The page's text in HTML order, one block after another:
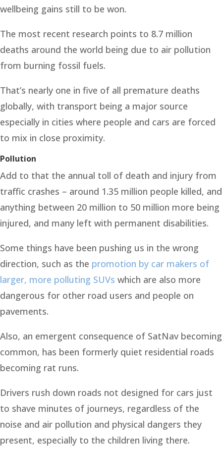
wellbeing gains still to be won.
The most recent research points to 8.7 million
deaths around the world being due to air pollution
from burning fossil fuels.
That’s nearly one in five of all premature deaths
globally, with transport being a major source
especially in cities where people and cars are forced
to mix in close proximity.
Pollution
Add to that the annual toll of death and injury from
traffic crashes – around 1.35 million people killed, and
anything between 20 million to 50 million more being
injured, and many left with permanent disabilities.
Some things have been pushing us in the wrong
direction, such as the promotion by car makers of
larger, more polluting SUVs which are also more
dangerous for other road users and people on
pavements.
Also, an emergent consequence of SatNav becoming
common, has been formerly quiet residential roads
becoming rat runs.
Drivers rush down roads not designed for cars just
to shave minutes of journeys, regardless of the
noise and air pollution and physical dangers they
present, especially to the children living there.